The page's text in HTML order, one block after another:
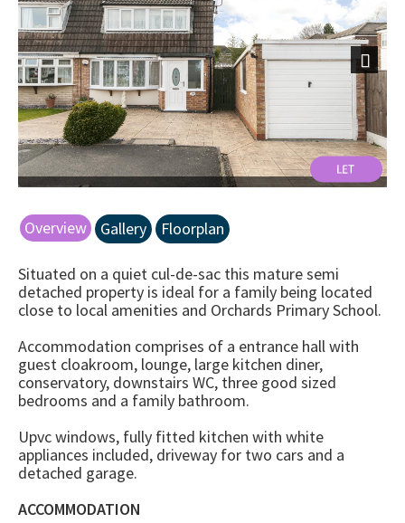
Next
Overview Gallery Floorplan
Situated on a quiet cul-de-sac this mature semi
detached property is ideal for a family being located
close to local amenities and Orchards Primary School.
Accommodation comprises of a entrance hall with
guest cloakroom, lounge, large kitchen diner,
conservatory, downstairs WC, three good sized
bedrooms and a family bathroom.
Upvc windows, fully fitted kitchen with white
appliances included, driveway for two cars and a
detached garage.
ACCOMMODATION